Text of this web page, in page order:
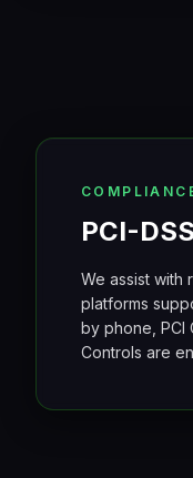
PCI-
We assist with
platforms
by phone, PCI
Controls are